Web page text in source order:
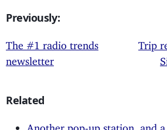
Previously:
The #1 radio trends
newsletter
Trip
Related
Another pop-up station, and